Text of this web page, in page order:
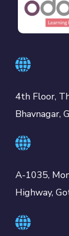
4th Floor,
Bhavnagar,
A-1035,
Highway,